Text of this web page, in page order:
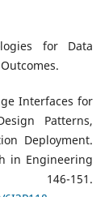
for Data
Interfaces for
Patterns,
Deployment.
in Engineering
151.